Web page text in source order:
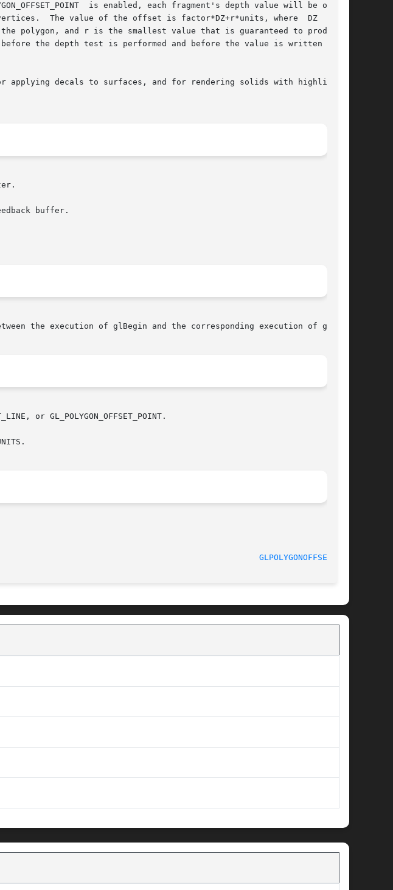
is enabled, each fragment's depth value will be offset
The value of the offset is factor*DZ+r*units, where  DZ  is  a
polygon, and r is the smallest value that is guaranteed to produce a
the depth test is performed and before the value is written  into
buffer.
the execution of glBegin and the corresponding execution of glEnd.
or GL_POLYGON_OFFSET_POINT.
GLPOLYGONOFFSET(3G)